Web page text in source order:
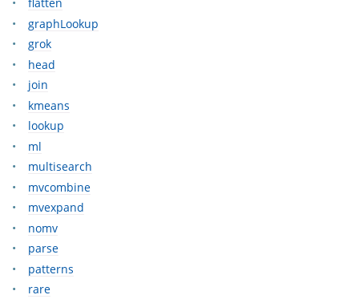
flatten
graphLookup
grok
head
join
kmeans
lookup
ml
multisearch
mvcombine
mvexpand
nomv
parse
patterns
rare